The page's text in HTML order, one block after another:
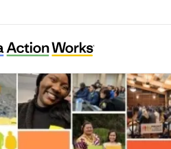
Centered